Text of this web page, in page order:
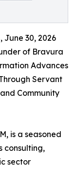
June 30, 2026
of Bravura
Advances
Servant
Community
is a seasoned
consulting,
sector